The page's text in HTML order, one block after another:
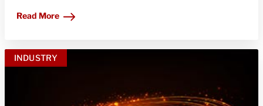
Read More
INDUSTRY